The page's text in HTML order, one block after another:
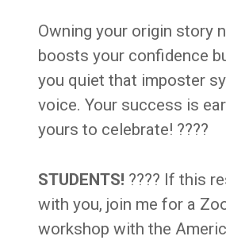
Owning your origin story
boosts your confidence
you quiet that imposter
voice. Your success is
yours to celebrate! ????
STUDENTS! ???? If this
with you, join me for a
workshop with the